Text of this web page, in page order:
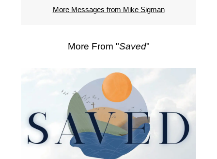
More Messages from Mike Sigman
More From "Saved"